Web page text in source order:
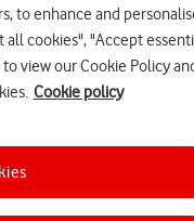
topic
to enhance and
all cookies", "Accept
view our Cookie Policy
Cookie policy